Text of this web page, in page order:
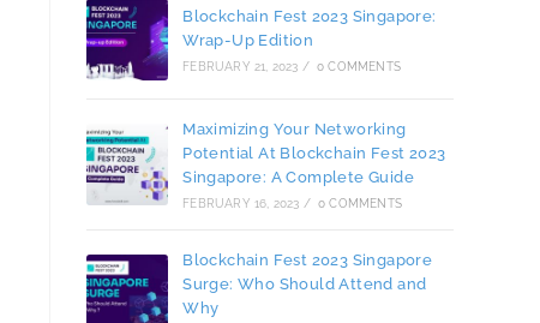
Blockchain Fest 2023 Singapore:
Wrap-Up Edition
FEBRUARY 21, 2023 / 0 COMMENTS
Maximizing Your Networking
Potential At Blockchain Fest 2023
Singapore: A Complete Guide
FEBRUARY 16, 2023 / 0 COMMENTS
Blockchain Fest 2023 Singapore
Surge: Who Should Attend and
Why